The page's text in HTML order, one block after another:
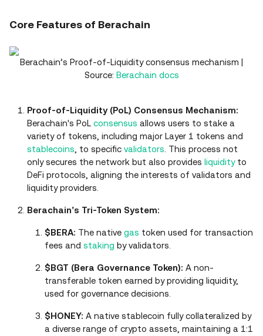
Core Features of Berachain
Berachain’s Proof-of-Liquidity consensus mechanism |
Source: Berachain docs
Proof-of-Liquidity (PoL) Consensus Mechanism:
Berachain's PoL consensus allows users to stake a
variety of tokens, including major Layer 1 tokens and
stablecoins , to specific validators . This process not
only secures the network but also provides liquidityto
DeFi protocols, aligning the interests of validators and
liquidity providers.
Berachain’s Tri-Token System:
$BERA: The native gas token used for transaction
fees and staking by validators.
$BGT (Bera Governance Token): A non-
transferable token earned by providing liquidity,
used for governance decisions.
$HONEY: A native stablecoin fully collateralized by
a diverse range of crypto assets, maintaining a 1:1